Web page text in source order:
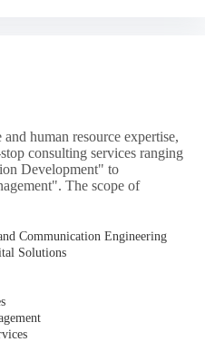
human resource expertise,
consulting services ranging
Development" to
The scope of
Communication Engineering
Solutions